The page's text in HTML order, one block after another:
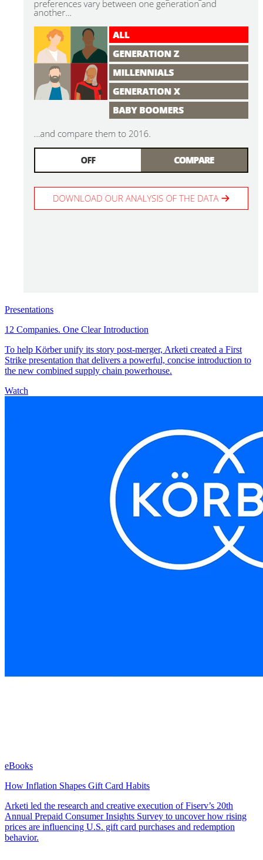
Presentations
12 Companies. One Clear Introduction
To help Körber unify its story post-merger, Arketi created a First
Strike presentation that delivers a powerful, concise introduction to
the new combined supply chain powerhouse.
Watch
eBooks
How Inflation Shapes Gift Card Habits
Arketi led the research and creative execution of Fiserv’s 20th
Annual Prepaid Consumer Insights Survey to uncover how rising
prices are influencing U.S. gift card purchases and redemption
behavior.